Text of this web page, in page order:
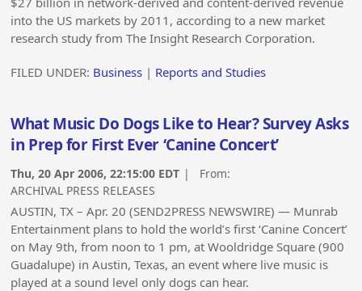
into the US markets by 2011, according to a new market
research study from The Insight Research Corporation.
FILED UNDER: Business | Reports and Studies
What Music Do Dogs Like to Hear? Survey Asks
in Prep for First Ever ‘Canine Concert’
Thu, 20 Apr 2006, 22:15:00 EDT | From:
ARCHIVAL PRESS RELEASES
AUSTIN, TX – Apr. 20 (SEND2PRESS NEWSWIRE) — Munrab
Entertainment plans to hold the world’s first ‘Canine Concert’
on May 9th, from noon to 1 pm, at Wooldridge Square (900
Guadalupe) in Austin, Texas, an event where live music is
played at a sound level only dogs can hear.